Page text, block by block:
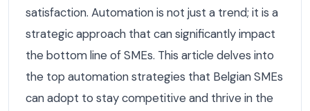
satisfaction. Automation is not just a trend; it is a
strategic approach that can significantly impact
the bottom line of SMEs. This article delves into
the top automation strategies that Belgian SMEs
can adopt to stay competitive and thrive in the